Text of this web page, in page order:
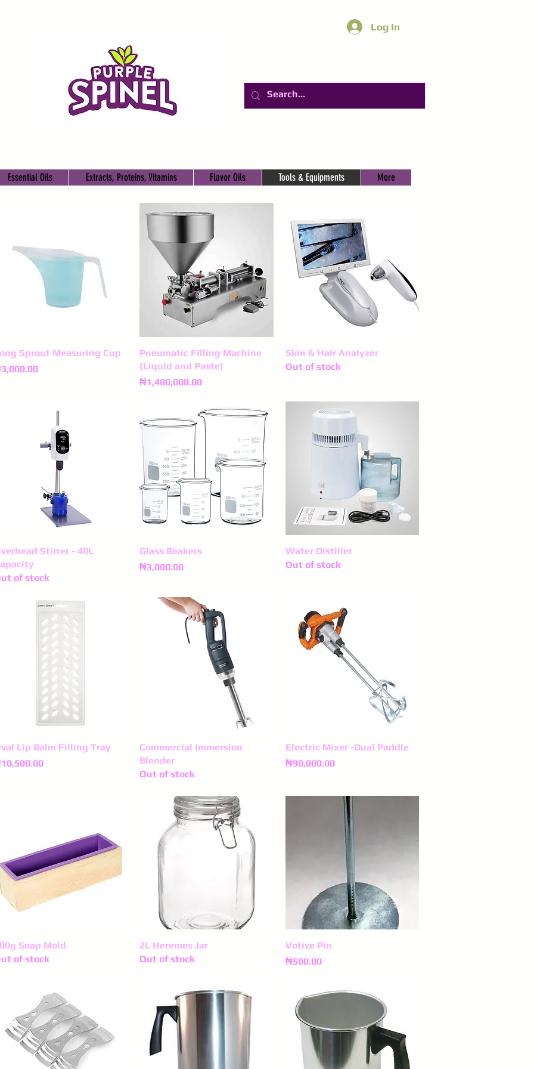
Log In
Essential Oils Extracts, Proteins, Vitamins Flavor Oils Tools & Equipments More
Quick View
Sprout Measuring Cup
Quick View
Pneumatic Filling Machine
(Liquid and Paste)
Price
₦1,400,000.00
Quick View
Skin & Hair Analyzer
Out of stock
Quick View
Stirrer - 40L
of stock
Quick View
Glass Beakers
Price
₦3,000.00
Quick View
Water Distiller
Out of stock
Quick View
Lip Balm Filling Tray
Quick View
Commercial Immersion
Blender
Out of stock
Quick View
Electric Mixer -Dual Paddle
Price
₦90,000.00
Quick View
Soap Mold
of stock
Quick View
2L Heremes Jar
Out of stock
Quick View
Votive Pin
Price
₦500.00